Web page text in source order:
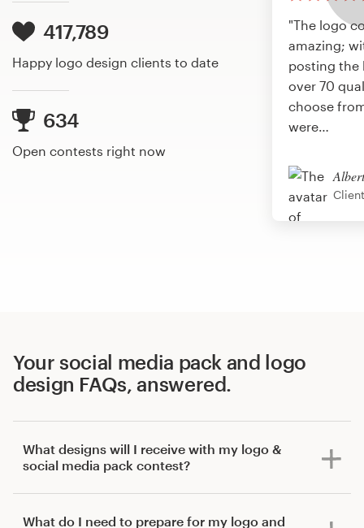
417,789
Happy logo design clients to date
634
Open contests right now
"The logo
amazing;
posting the
over 70
choose
were
Client
Your social media pack and logo
design FAQs, answered.
What designs will I receive with my logo &
social media pack contest?
What do I need to prepare for my logo and